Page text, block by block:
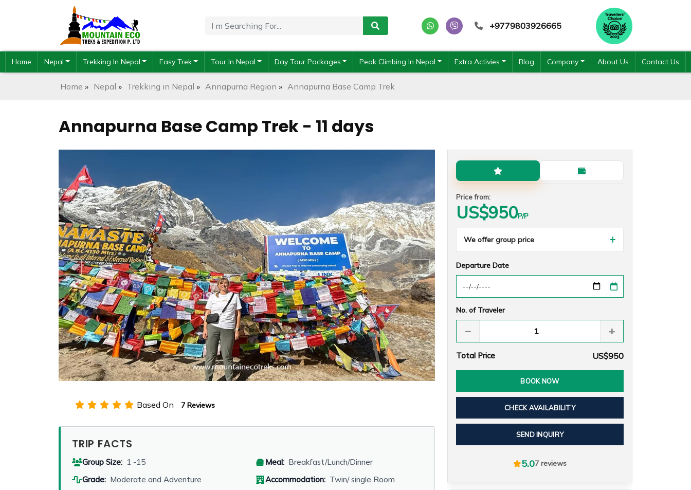
+9779803926665
Home Nepal Trekking In Nepal Easy Trek Tour In Nepal Day Tour Packages Peak Climbing In Nepal Extra Activies Blog Company About Us Contact Us
Home » Nepal » Trekking in Nepal » Annapurna Region » Annapurna Base Camp Trek
Annapurna Base Camp Trek - 11 days
Standard Plan Budget Plan
Price from:
US$950P/P
We offer group price
Departure Date
No. of Traveler
− +
Total Price US$950
BOOK NOW
CHECK AVAILABILITY
SEND INQUIRY
5.07 reviews
Based On 7 Reviews
TRIP FACTS
Group Size: 1 -15 Meal: Breakfast/Lunch/Dinner
Grade: Moderate and Adventure Accommodation: Twin/ single Room